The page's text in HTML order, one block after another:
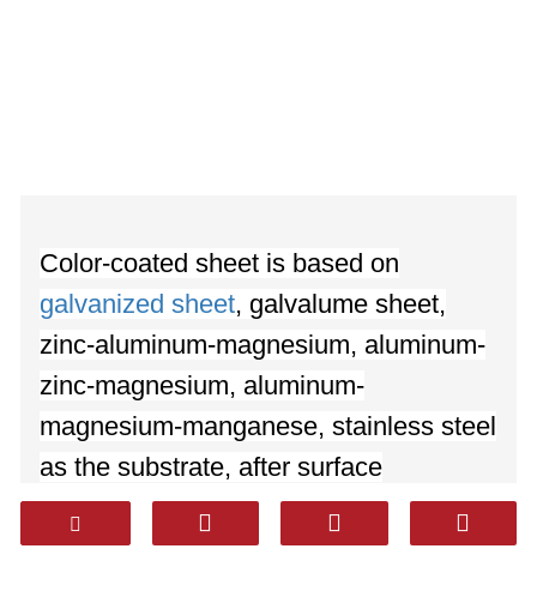
Color-coated sheet is based on
galvanized sheet, galvalume sheet,
zinc-aluminum-magnesium, aluminum-
zinc-magnesium, aluminum-
magnesium-manganese, stainless steel
as the substrate, after surface
pretreatment, using a roller coating
method, coated with multiple layers of